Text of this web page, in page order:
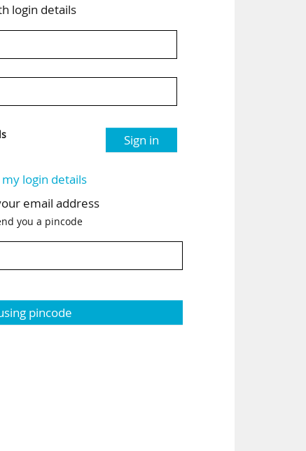
login details
Sign in
login details
email address
you a pincode
pincode